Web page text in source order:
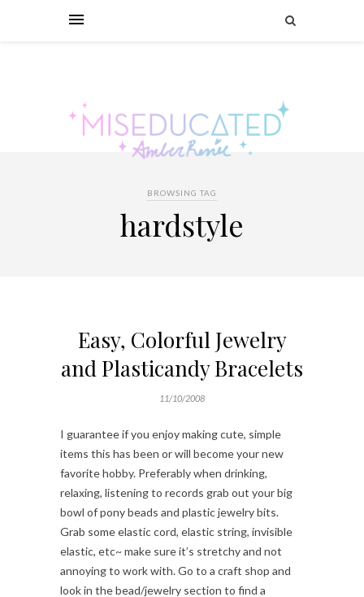
BROWSING TAG
hardstyle
Easy, Colorful Jewelry
and Plasticandy Bracelets
11/10/2008
I guarantee if you enjoy making cute, simple
items this has been or will become your new
favorite hobby. Preferably when drinking,
relaxing, listening to records grab out your big
bowl of pony beads and plastic jewelry bits.
Grab some elastic cord, elastic string, invisible
elastic, etc~ make sure it’s stretchy and not
annoying to work with. Go to a craft shop and
look in the bead/jewelry section to find a